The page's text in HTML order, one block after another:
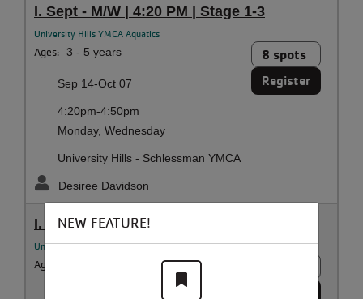
I. Sept - M/W | 4:20 PM | Stage 1-3
University Hills YMCA Aquatics
Ages: 3 - 5 years 8 spots
Register
Sep 14-Oct 07
4:20pm-4:50pm
Monday, Wednesday
University Hills - Schlessman YMCA
Desiree Davidson
I. Sept - M/W | 5:30 PM |Stage 1-3
University Hills YMCA Aquatics
Ages:
NEW FEATURE!